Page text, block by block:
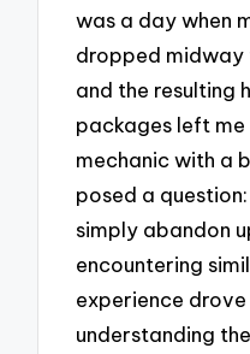
was a day when
dropped midway
and the resulting
packages left me
mechanic with a
posed a
simply abandon
encountering
experience
understanding